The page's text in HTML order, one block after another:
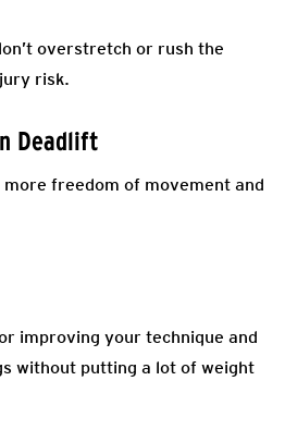
overstretch or rush the
risk.
Deadlift
more freedom of movement and
improving your technique and
without putting a lot of weight